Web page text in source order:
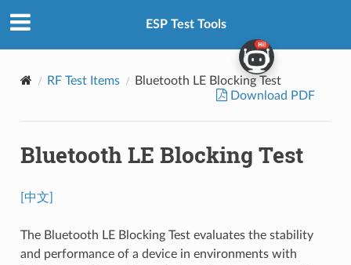
ESP Test Tools
RF Test Items
Bluetooth LE Blocking Test
Download PDF
Bluetooth LE Blocking Test
[中文]
The Bluetooth LE Blocking Test evaluates the stability
and performance of a device in environments with